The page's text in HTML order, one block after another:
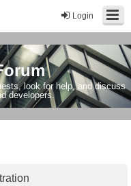
Login
look for help, and discuss
developers.